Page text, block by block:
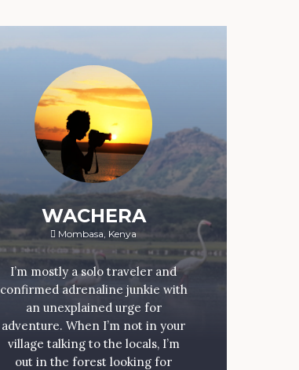
WACHERA
Mombasa, Kenya
I’m mostly a solo traveler and
confirmed adrenaline junkie with
an unexplained urge for
adventure. When I’m not in your
village talking to the locals, I’m
out in the forest looking for